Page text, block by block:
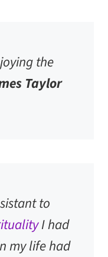
the
Taylor
to
I had
my life had